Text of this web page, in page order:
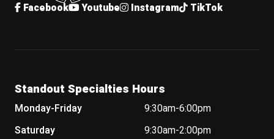
Facebook Youtube Instagram TikTok
Standout Specialties Hours
Monday-Friday
9:30am-6:00pm
Saturday
9:30am-2:00pm